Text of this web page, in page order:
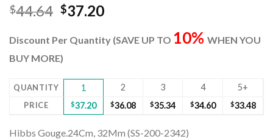
$44.64 Original
was:
$44.64.
$37.20Current
is:
Discount Per Quantity (SAVE UP TO 10% WHEN YOU
BUY MORE)
QUANTITY 1 2 3 4 5+
PRICE $37.20 $36.08 $35.34 $34.60 $33.48
Hibbs Gouge.24Cm, 32Mm (SS-200-2342)